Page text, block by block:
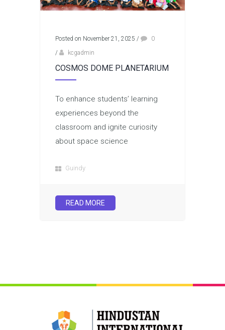
Posted on November 21, 2025 /
0
/
kcgadmin
COSMOS DOME PLANETARIUM
To enhance students’ learning
experiences beyond the
classroom and ignite curiosity
about space science
Guindy
READ MORE